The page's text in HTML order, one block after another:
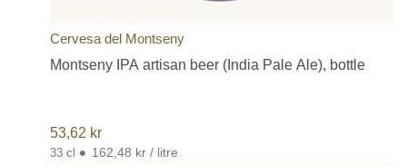
Cervesa del Montseny
Montseny IPA artisan beer (India Pale Ale), bottle
53,62 kr
33 cl • 162,48 kr / litre